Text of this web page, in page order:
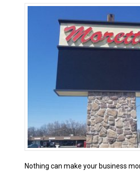
Nothing can make your business